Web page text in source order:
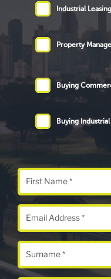
Industrial Leasing
Property
Buying
Buying